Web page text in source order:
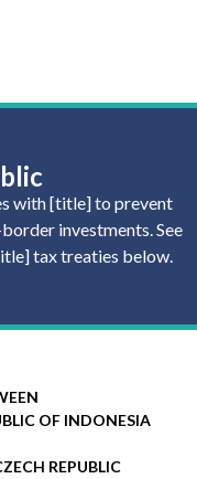
with [title] to prevent
investments. See
tax treaties below.
OF INDONESIA
REPUBLIC